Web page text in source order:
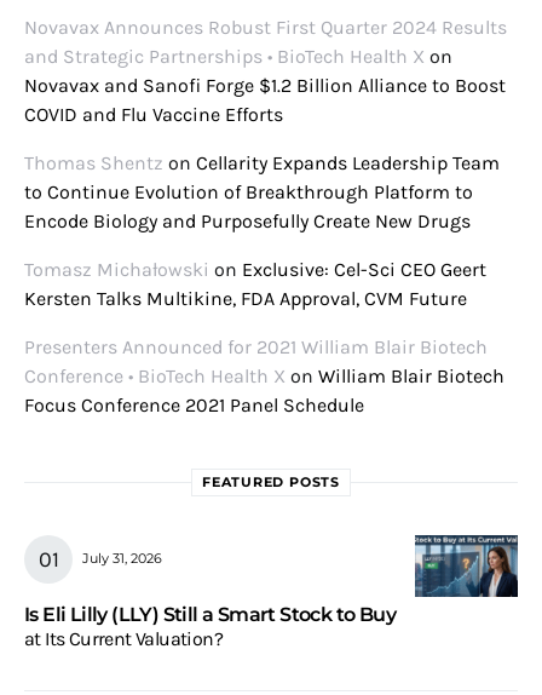
Novavax Announces Robust First Quarter 2024 Results
and Strategic Partnerships • BioTech Health X on
Novavax and Sanofi Forge $1.2 Billion Alliance to Boost
COVID and Flu Vaccine Efforts
Thomas Shentz on Cellarity Expands Leadership Team
to Continue Evolution of Breakthrough Platform to
Encode Biology and Purposefully Create New Drugs
Tomasz Michałowski on Exclusive: Cel-Sci CEO Geert
Kersten Talks Multikine, FDA Approval, CVM Future
Presenters Announced for 2021 William Blair Biotech
Conference • BioTech Health X on William Blair Biotech
Focus Conference 2021 Panel Schedule
FEATURED POSTS
July 31, 2026
Is Eli Lilly (LLY) Still a Smart Stock to Buy
at Its Current Valuation?